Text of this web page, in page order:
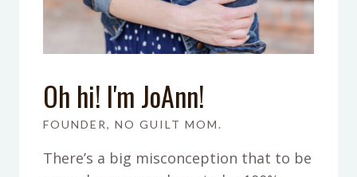
Oh hi! I'm JoAnn!
FOUNDER, NO GUILT MOM.
There’s a big misconception that to be